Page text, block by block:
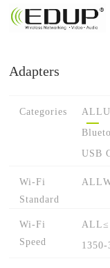
Adapters
Categories ALL
USB
Wi-Fi
Standard
ALL
Wi-Fi
Speed
ALL